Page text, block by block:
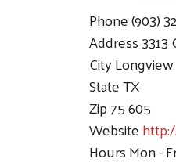
Phone(903)
Address3313
CityLongview
StateTX
Zip75 605
Website
HoursMon -